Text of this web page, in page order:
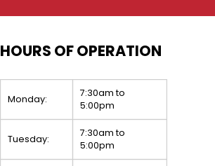
HOURS OF OPERATION
Monday:
7:30am to
5:00pm
Tuesday:
7:30am to
5:00pm